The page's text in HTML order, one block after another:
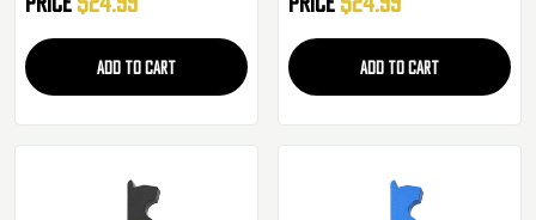
ADD TO CART ADD TO CART